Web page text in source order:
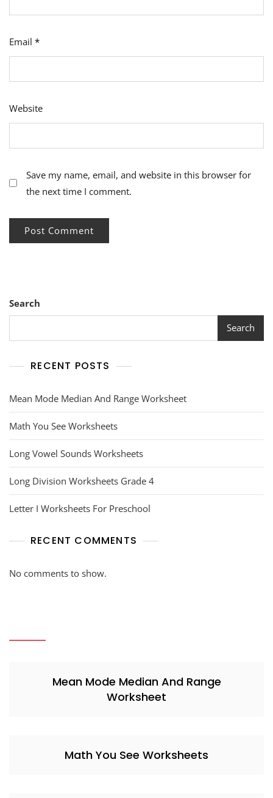
Email *
Website
Save my name, email, and website in this browser for
the next time I comment.
Search
Search
RECENT POSTS
Mean Mode Median And Range Worksheet
Math You See Worksheets
Long Vowel Sounds Worksheets
Long Division Worksheets Grade 4
Letter I Worksheets For Preschool
RECENT COMMENTS
No comments to show.
Mean Mode Median And Range
Worksheet
Math You See Worksheets